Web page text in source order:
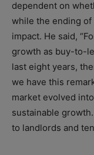
dependent on
while the ending of
impact. He said,
growth as buy-to-
last eight years,
we have this
market evolved
sustainable
to landlords and